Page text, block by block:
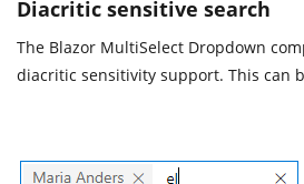
Diacritic sensitive search
The Blazor MultiSelect Dropdown
diacritic sensitivity support. This can